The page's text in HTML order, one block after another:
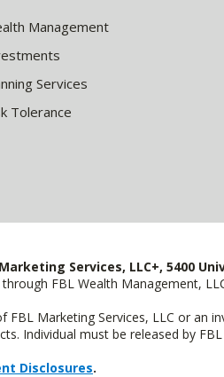
Management
Services
Tolerance
Services, LLC+, 5400
FBL Wealth Management,
Marketing Services, LLC or an
Individual must be released by
Disclosures.